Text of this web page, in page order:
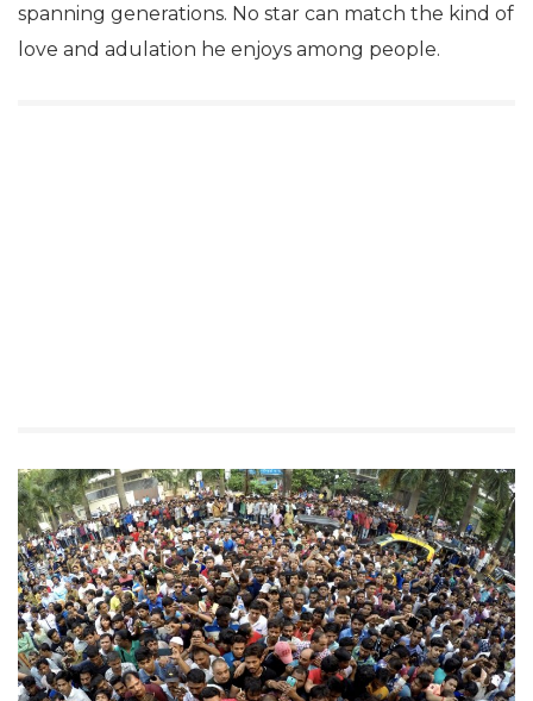
spanning generations. No star can match the kind of
love and adulation he enjoys among people.